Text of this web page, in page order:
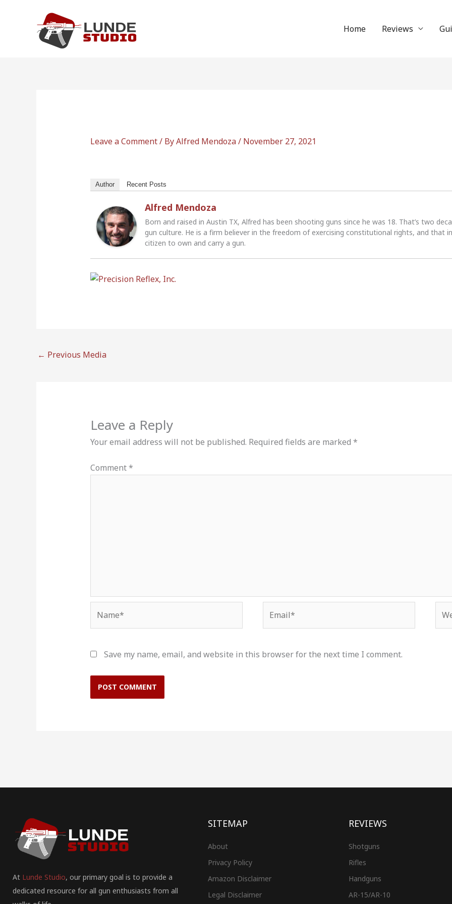
Home Reviews
Leave a Comment/ ByAlfred Mendoza/ November 27, 2021
Author Recent Posts
Alfred Mendoza
Born and raised in Austin TX, Alfred has been shooting guns since he was 18. That’s two
gun culture. He is a firm believer in the freedom of exercising constitutional rights, and that
citizen to own and carry a gun.
← Previous Media
Leave a Reply
Your email address will not be published. Required fields are marked *
Comment*
Save my name, email, and website in this browser for the next time I comment.
At Lunde Studio, our primary goal is to provide a
dedicated resource for all gun enthusiasts from all
SITEMAP
About
Privacy Policy
Amazon Disclaimer
Legal Disclaimer
REVIEWS
Shotguns
Rifles
Handguns
AR-15/AR-10